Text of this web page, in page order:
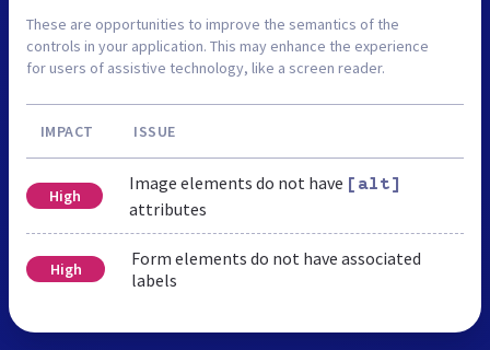
These are opportunities to improve the semantics of the
controls in your application. This may enhance the experience
for users of assistive technology, like a screen reader.
IMPACT ISSUE
High
Image elements do not have [alt]
attributes
High
Form elements do not have associated
labels